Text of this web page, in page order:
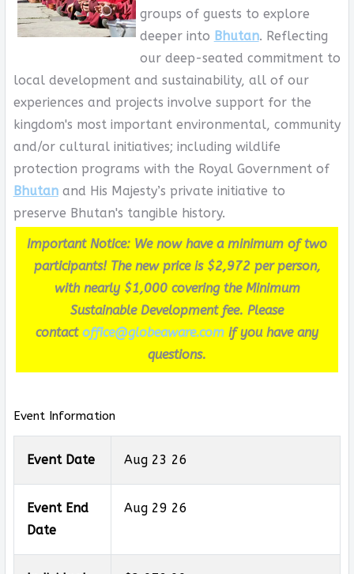
groups of guests to explore
deeper into Bhutan. Reflecting
our deep-seated commitment to
local development and sustainability, all of our
experiences and projects involve support for the
kingdom's most important environmental, community
and/or cultural initiatives; including wildlife
protection programs with the Royal Government of
Bhutanand His Majesty’s private initiative to
preserve Bhutan's tangible history.
Important Notice: We now have a minimum of two
participants! The new price is $2,972 per person,
with nearly $1,000 covering the Minimum
Sustainable Development fee. Please
contact office@globeaware.com if you have any
questions.
Event Information
Event Date Aug 23 26
Event End
Date
Aug 29 26